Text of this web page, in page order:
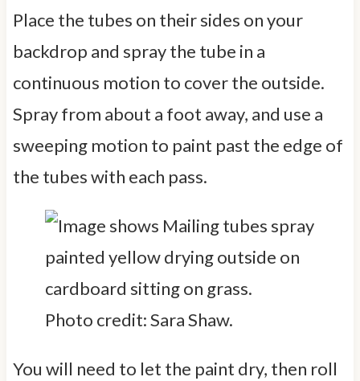
Place the tubes on their sides on your
backdrop and spray the tube in a
continuous motion to cover the outside.
Spray from about a foot away, and use a
sweeping motion to paint past the edge of
the tubes with each pass.
Photo credit: Sara Shaw.
You will need to let the paint dry, then roll